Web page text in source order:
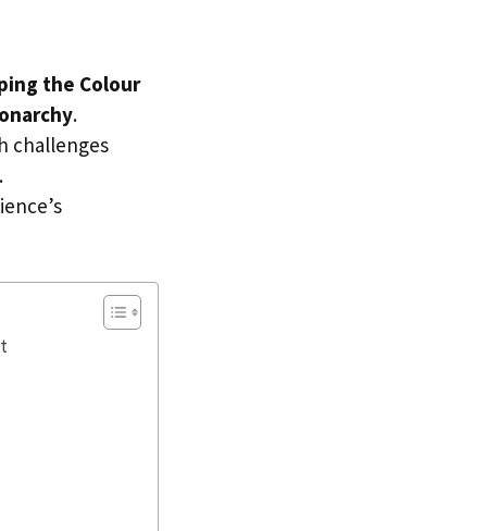
the Colour
.
challenges
.